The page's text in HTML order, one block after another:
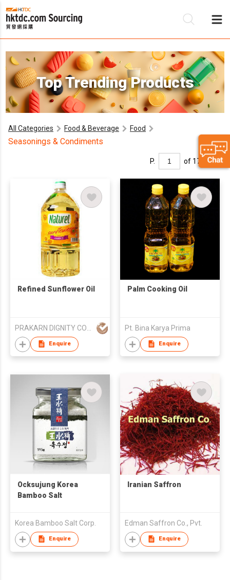
Top Trending Products
All Categories Food & Beverage Food
Seasonings & Condiments
P. of 17
Refined Sunflower Oil
Enquire
Palm Cooking Oil
Pt. Bina Karya Prima
Enquire
Ocksujung Korea
Bamboo Salt
Korea Bamboo Salt Corp.
Enquire
Iranian Saffron
Edman Saffron Co., Pvt.
Enquire